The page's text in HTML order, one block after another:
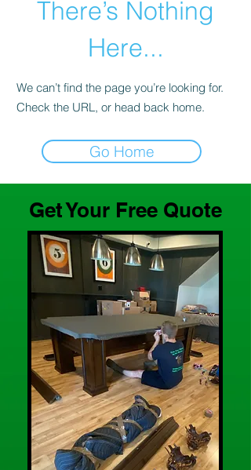
There’s Nothing
Here...
We can’t find the page you’re looking for.
Check the URL, or head back home.
Go Home
Get Your Free Quote